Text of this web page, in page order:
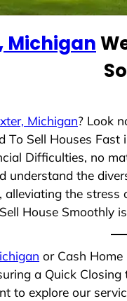
Michigan
Michigan? Look
To Sell Houses Fast
Difficulties, no
understand the
the
House Smoothly
or Cash Home
a Quick Closing
to explore our